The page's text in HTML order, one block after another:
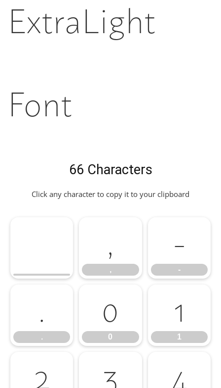
ExtraLight
Font
66 Characters
Click any character to copy it to your clipboard
,
,
-
-
.
.
0
0
1
1
2 3 4